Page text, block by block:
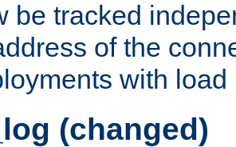
be tracked
of the
with load
(changed)